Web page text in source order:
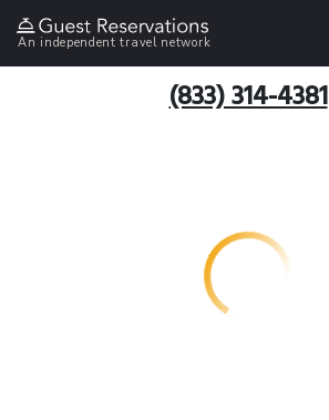
An independent travel network
(833) 314-4381